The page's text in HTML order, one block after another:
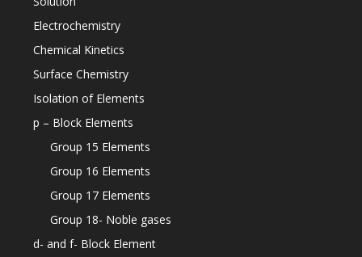
Electrochemistry
Chemical Kinetics
Surface Chemistry
Isolation of Elements
p – Block Elements
Group 15 Elements
Group 16 Elements
Group 17 Elements
Group 18- Noble gases
d- and f- Block Element